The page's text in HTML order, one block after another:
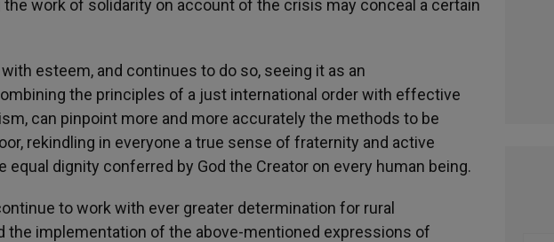
work of solidarity on account of the crisis may conceal a certain
esteem, and continues to do so, seeing it as an
the principles of a just international order with effective
can pinpoint more and more accurately the methods to be
rekindling in everyone a true sense of fraternity and active
dignity conferred by God the Creator on every human being.
to work with ever greater determination for rural
the implementation of the above-mentioned expressions of